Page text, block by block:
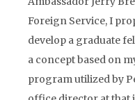
Foreign Service, I
develop a graduate
a concept based on
program utilized by